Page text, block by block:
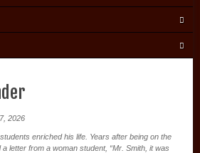
2026
enriched his life. Years after being on the
letter from a woman student, “Mr. Smith, it was